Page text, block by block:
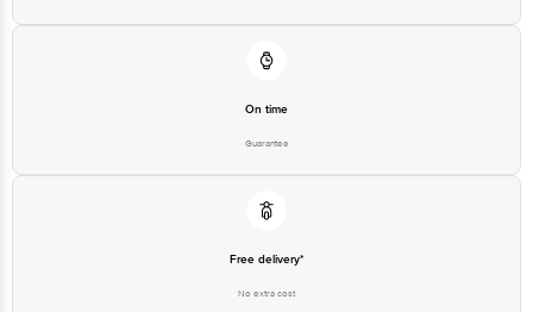
On time
Guarantee
Free delivery*
No extra cost